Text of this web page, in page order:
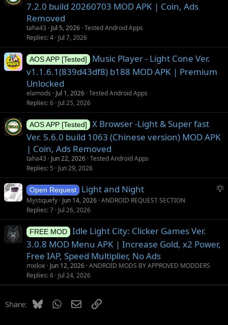
7.2.0 build 20260703 MOD APK | Coin, Ads
Removed
taha43 Jul 5, 2026 Tested Android Apps
Replies 4 Jul 7, 2026
AOS APP [Tested]
Music Player - Light Cone Ver.
v1.1.6.1(839d43df8) b188 MOD APK | Premium
Unlocked
elamods Jul 1, 2026 Tested Android Apps
Replies 6 Jul 25, 2026
AOS APP [Tested]
X Browser -Light & Super fast
Ver. 5.6.0 build 1063 (Chinese version) MOD APK
| Coin, Ads Removed
taha43 Jun 22, 2026 Tested Android Apps
Replies 5 Jun 29, 2026
S
g
n
Open Request Light and Night
Mystiquefy Jun 14, 2026 ANDROID REQUEST SECTION
Replies 7 Jul 26, 2026
FREE MOD
Idle Light City: Clicker Games Ver.
3.0.8 MOD Menu APK | Increase Gold, x2 Power,
Free IAP, Speed Multiplier, No Ads
mxiloe Jun 12, 2026 ANDROID MODS BY APPROVED MODDERS
Replies 6 Jul 24, 2026
Share: BlueskyWhatsApp
EmailLink